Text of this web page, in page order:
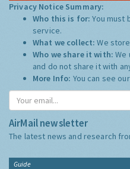
Privacy Notice Summary:
Who this is for:You must
service.
What we collect:We
Who we share it with:We
and do not share it with
More Info: You can see
AirMail newsletter
The latest news and research
Guide